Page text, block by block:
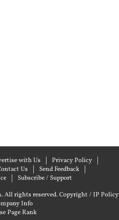
with Us
Privacy Policy
Us
Send Feedback
Subscribe / Support
All rights reserved.Copyright / IP Policy
Info
Page Rank